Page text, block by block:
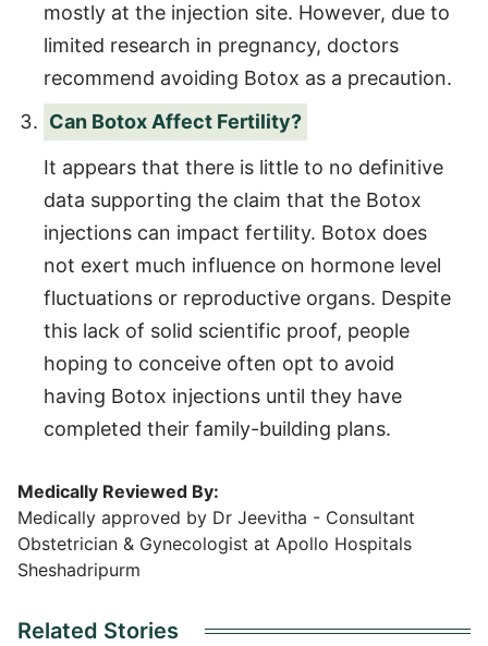
mostly at the injection site. However, due to
limited research in pregnancy, doctors
recommend avoiding Botox as a precaution.
Can Botox Affect Fertility?
It appears that there is little to no definitive
data supporting the claim that the Botox
injections can impact fertility. Botox does
not exert much influence on hormone level
fluctuations or reproductive organs. Despite
this lack of solid scientific proof, people
hoping to conceive often opt to avoid
having Botox injections until they have
completed their family-building plans.
Medically Reviewed By:
Medically approved by Dr Jeevitha - Consultant
Obstetrician & Gynecologist at Apollo Hospitals
Sheshadripurm
Related Stories